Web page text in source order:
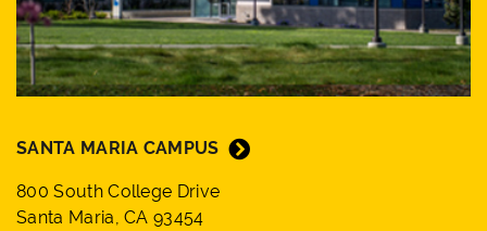
SANTA MARIA CAMPUS
800 South College Drive
Santa Maria, CA 93454